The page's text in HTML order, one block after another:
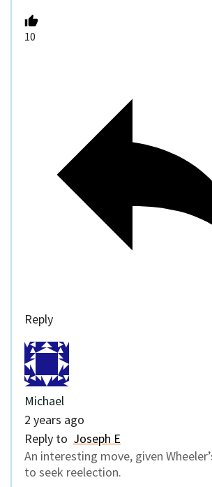
10
Reply
Michael
2 years ago
Reply to Joseph E
An interesting move, given
to seek reelection.